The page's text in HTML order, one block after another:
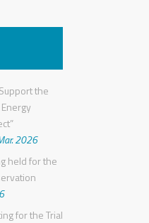
the
2026
held for the
for the Trial